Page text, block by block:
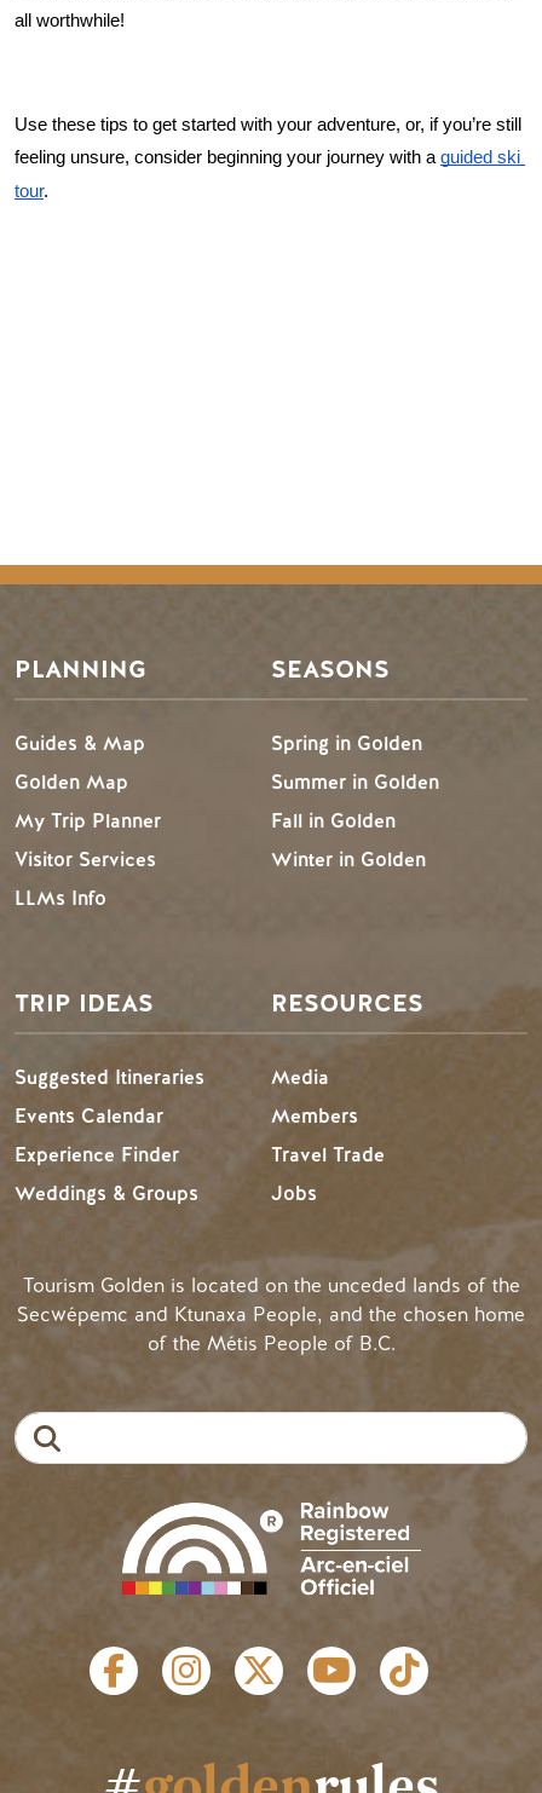
all worthwhile!
Use these tips to get started with your adventure, or, if you’re still
feeling unsure, consider beginning your journey with a guided ski
tour.
PLANNING
Guides & Map
Golden Map
My Trip Planner
Visitor Services
LLMs Info
SEASONS
Spring in Golden
Summer in Golden
Fall in Golden
Winter in Golden
TRIP IDEAS
Suggested Itineraries
Events Calendar
Experience Finder
Weddings & Groups
RESOURCES
Media
Members
Travel Trade
Jobs
Tourism Golden is located on the unceded lands of the
Secwépemc and Ktunaxa People, and the chosen home
of the Métis People of B.C.
SOCIAL LINKS